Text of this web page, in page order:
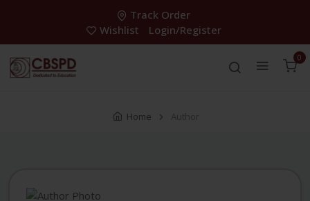
Track Order
Wishlist
Login/Register
0
Home Author